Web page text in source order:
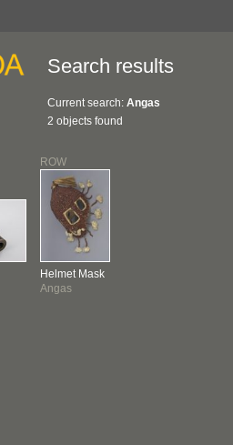
Search results
Current search: Angas
2 objects found
ROW
Helmet Mask
Angas